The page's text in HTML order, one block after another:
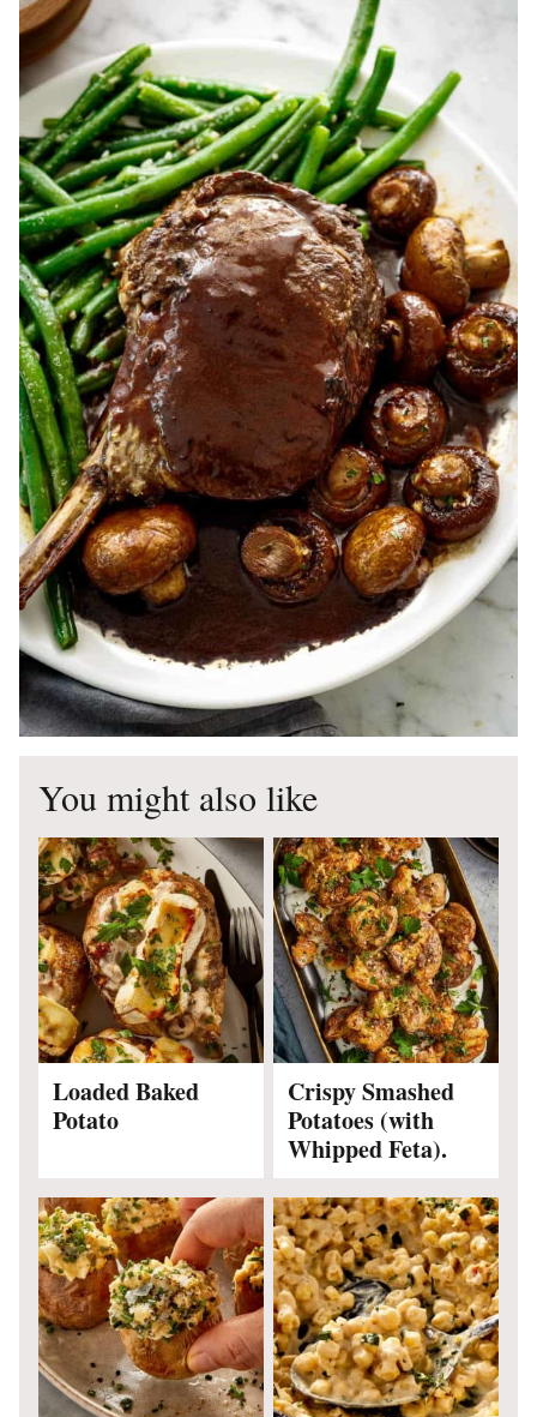
You might also like
Loaded Baked
Potato
Crispy Smashed
Potatoes (with
Whipped Feta).